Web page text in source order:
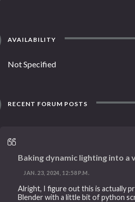
AVAILABILITY
Not Specified
RECENT FORUM POSTS
Baking dynamic lighting into a
JAN. 23, 2024, 12:58 P.M.
Alright, I figure out this is actually
Blender with a little bit of python